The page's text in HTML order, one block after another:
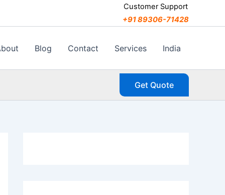
Customer Support
+91 89306-71428
Blog Contact Services India
Get Quote
t
g